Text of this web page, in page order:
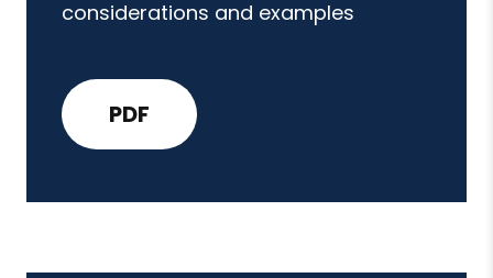
considerations and examples
PDF